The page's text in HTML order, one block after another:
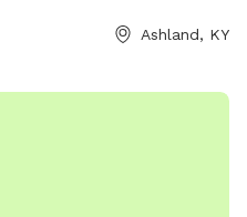
Ashland, KY